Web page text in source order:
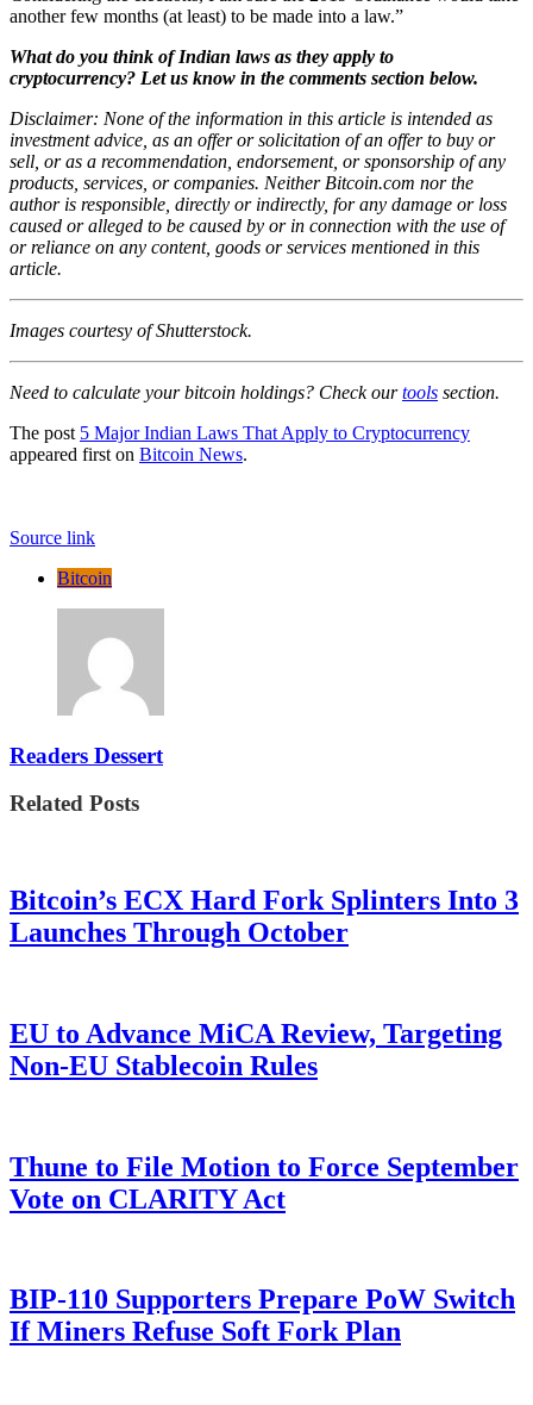
another few months (at least) to be made into a law.”
What do you think of Indian laws as they apply to
cryptocurrency? Let us know in the comments section below.
Disclaimer: None of the information in this article is intended as
investment advice, as an offer or solicitation of an offer to buy or
sell, or as a recommendation, endorsement, or sponsorship of any
products, services, or companies. Neither Bitcoin.com nor the
author is responsible, directly or indirectly, for any damage or loss
caused or alleged to be caused by or in connection with the use of
or reliance on any content, goods or services mentioned in this
article.
Images courtesy of Shutterstock.
Need to calculate your bitcoin holdings? Check ourtools section.
The post 5 Major Indian Laws That Apply to Cryptocurrency
appeared first on Bitcoin News.
Source link
Bitcoin
Readers Dessert
Related Posts
Bitcoin’s ECX Hard Fork Splinters Into 3
Launches Through October
EU to Advance MiCA Review, Targeting
Non-EU Stablecoin Rules
Thune to File Motion to Force September
Vote on CLARITY Act
BIP-110 Supporters Prepare PoW Switch
If Miners Refuse Soft Fork Plan